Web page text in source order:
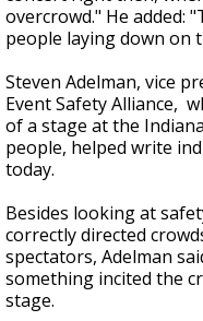
overcrowd." He added:
people laying down on
Steven Adelman, vice
Event Safety Alliance,
of a stage at the
people, helped write
today.
Besides looking at
correctly directed
spectators, Adelman
something incited the
stage.